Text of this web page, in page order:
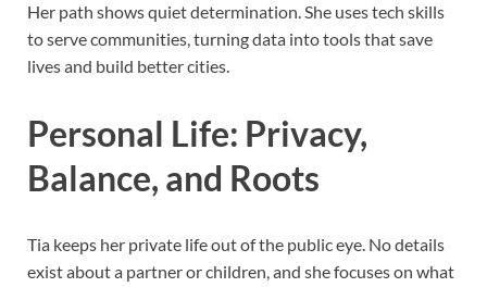
Her path shows quiet determination. She uses tech skills
to serve communities, turning data into tools that save
lives and build better cities.
Personal Life: Privacy,
Balance, and Roots
Tia keeps her private life out of the public eye. No details
exist about a partner or children, and she focuses on what